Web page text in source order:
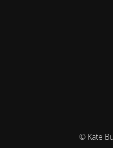
© Kate